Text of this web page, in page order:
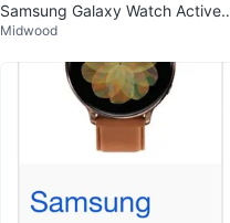
Samsung Galaxy Watch Active2
LTE
Midwood